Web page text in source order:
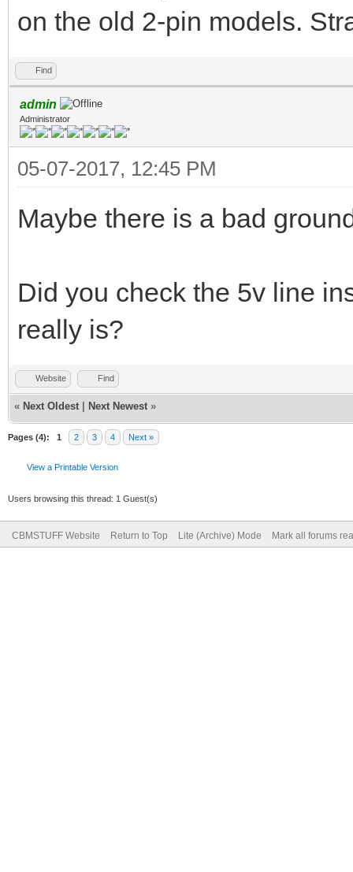
on the old 2-pin models.
Find
admin
Administrator
05-07-2017, 12:45 PM
Maybe there is a bad
Did you check the 5v line
really is?
Website Find
« Next Oldest Next Newest »
Pages (4): 1 2 3 4 Next »
View a Printable Version
Users browsing this thread: 1 Guest(s)
CBMSTUFF Website Return to Top Lite (Archive) Mode Mark all forums